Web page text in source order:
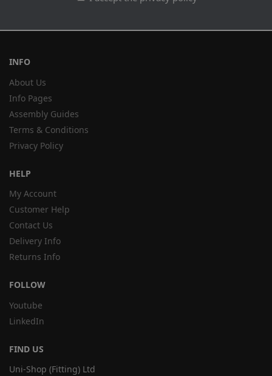
INFO
About Us
Info Pages
Assembly Guides
Terms & Conditions
Privacy Policy
HELP
My Account
Customer Help
Contact Us
Delivery Info
Returns Info
FOLLOW
Youtube
LinkedIn
FIND US
Uni-Shop (Fitting) Ltd